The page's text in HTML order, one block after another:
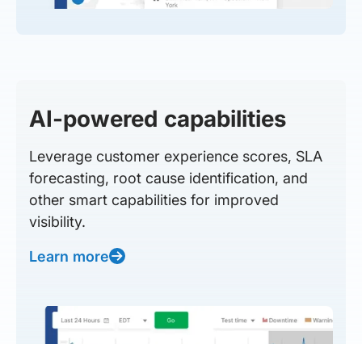
AI-powered capabilities
Leverage customer experience scores, SLA
forecasting, root cause identification, and
other smart capabilities for improved
visibility.
Learn more